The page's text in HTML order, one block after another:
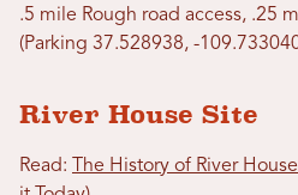
.5 mile Rough road access, .25
(Parking 37.528938, -
River House Site
Read:
The History of River